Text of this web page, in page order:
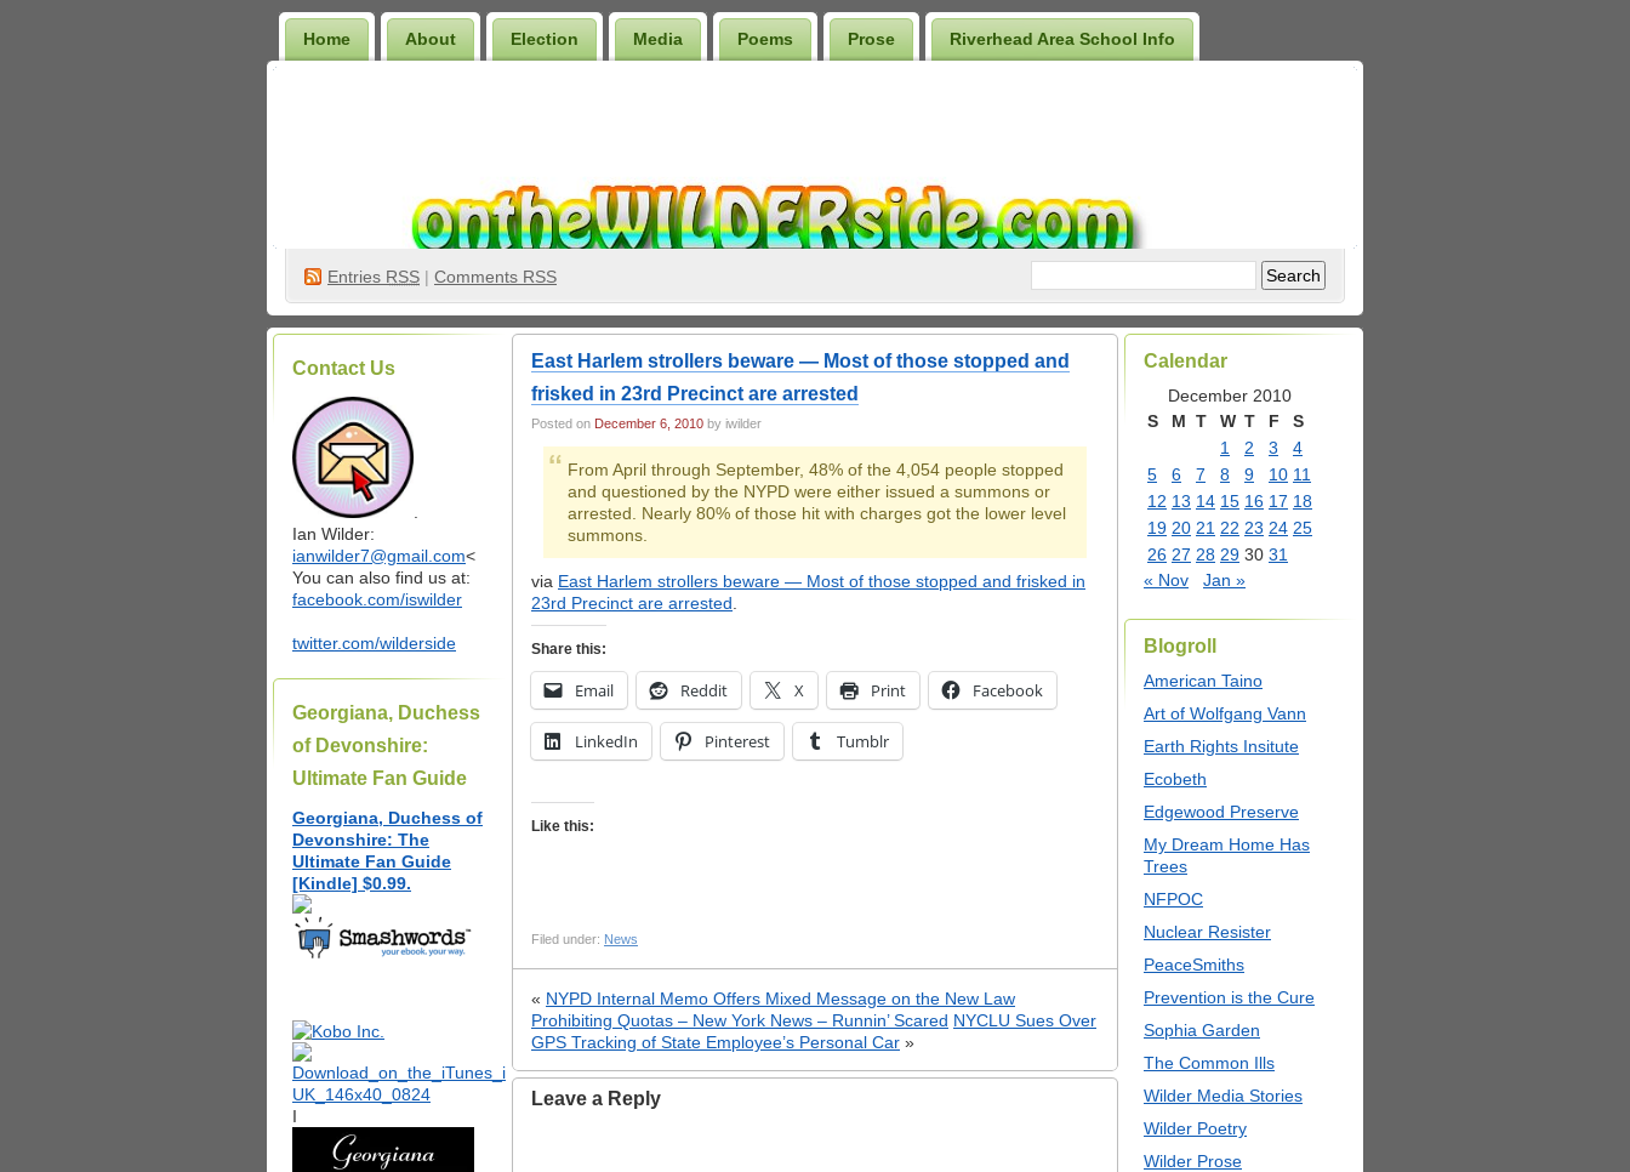
Home About Election Media Poems Prose Riverhead Area School Info
Entries RSS | Comments RSS
Contact Us
Ian Wilder:
ianwilder7@gmail.com<
You can also find us at:
facebook.com/iswilder
twitter.com/wilderside
Georgiana, Duchess
of Devonshire:
Ultimate Fan Guide
Georgiana, Duchess of
Devonshire: The
Ultimate Fan Guide
[Kindle] $0.99.
I
East Harlem strollers beware — Most of those stopped and
frisked in 23rd Precinct are arrested
Posted on December 6, 2010 by iwilder
From April through September, 48% of the 4,054 people stopped
and questioned by the NYPD were either issued a summons or
arrested. Nearly 80% of those hit with charges got the lower level
summons.
via East Harlem strollers beware — Most of those stopped and frisked in
23rd Precinct are arrested
Share this:
Email Reddit X Print Facebook
LinkedIn Pinterest Tumblr
Like this:
Filed under: News
« NYPD Internal Memo Offers Mixed Message on the New Law
Prohibiting Quotas – New York News – Runnin’ Scared NYCLU Sues Over
GPS Tracking of State Employee’s Personal Car »
Leave a Reply
Calendar
December 2010
S
M T W T F
S
1
2 3
4
5
6 7 8 9 10 11
12 13 14 15 16 17 18
19 20 21 22 23 24 25
26 27 28 29 30 31
« Nov
Jan »
Blogroll
American Taino
Art of Wolfgang Vann
Earth Rights Insitute
Ecobeth
Edgewood Preserve
My Dream Home Has
Trees
NFPOC
Nuclear Resister
PeaceSmiths
Prevention is the Cure
Sophia Garden
The Common Ills
Wilder Media Stories
Wilder Poetry
Wilder Prose